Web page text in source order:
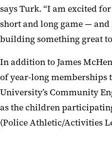
says Turk. “I am excited
short and long game — and
building something great
In addition to James
of year-long memberships
University’s Community
as the children
(Police Athletic/Activities